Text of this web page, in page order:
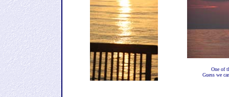
One of
Guess we